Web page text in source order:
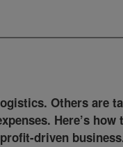
Others are
Here’s
driven